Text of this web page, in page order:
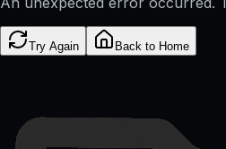
Try Again Back to Home